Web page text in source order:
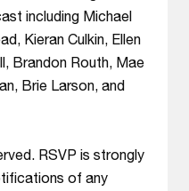
including Michael
Kieran Culkin, Ellen
Brandon Routh, Mae
Brie Larson, and
RSVP is strongly
of any